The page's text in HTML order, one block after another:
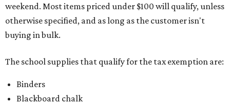
weekend. Most items priced under $100 will qualify, unless
otherwise specified, and as long as the customer isn't
buying in bulk.
The school supplies that qualify for the tax exemption are:
Binders
Blackboard chalk